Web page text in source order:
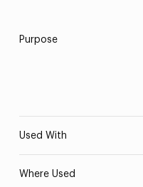
Purpose
Used With
Where Used